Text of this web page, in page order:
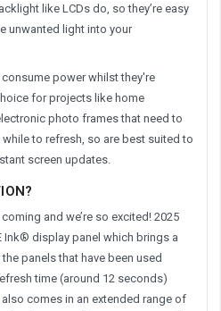
like LCDs do, so they’re easy
unwanted light into your
power whilst they're
for projects like home
photo frames that need to
while to refresh, so are best suited to
screen updates.
and we’re so excited! 2025
Ink® display panel which brings a
panels that have been used
time (around 12 seconds)
comes in an extended range of